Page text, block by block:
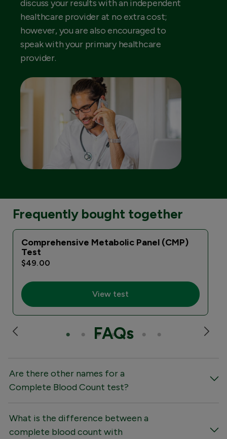
discuss your results with an independent
healthcare provider at no extra cost;
however, you are also encouraged to
speak with your primary healthcare
provider.
Frequently bought together
Comprehensive Metabolic Panel (CMP)
Test
$49.00
View test
FAQs
Are there other names for a
Complete Blood Count test?
What is the difference between a
complete blood count with